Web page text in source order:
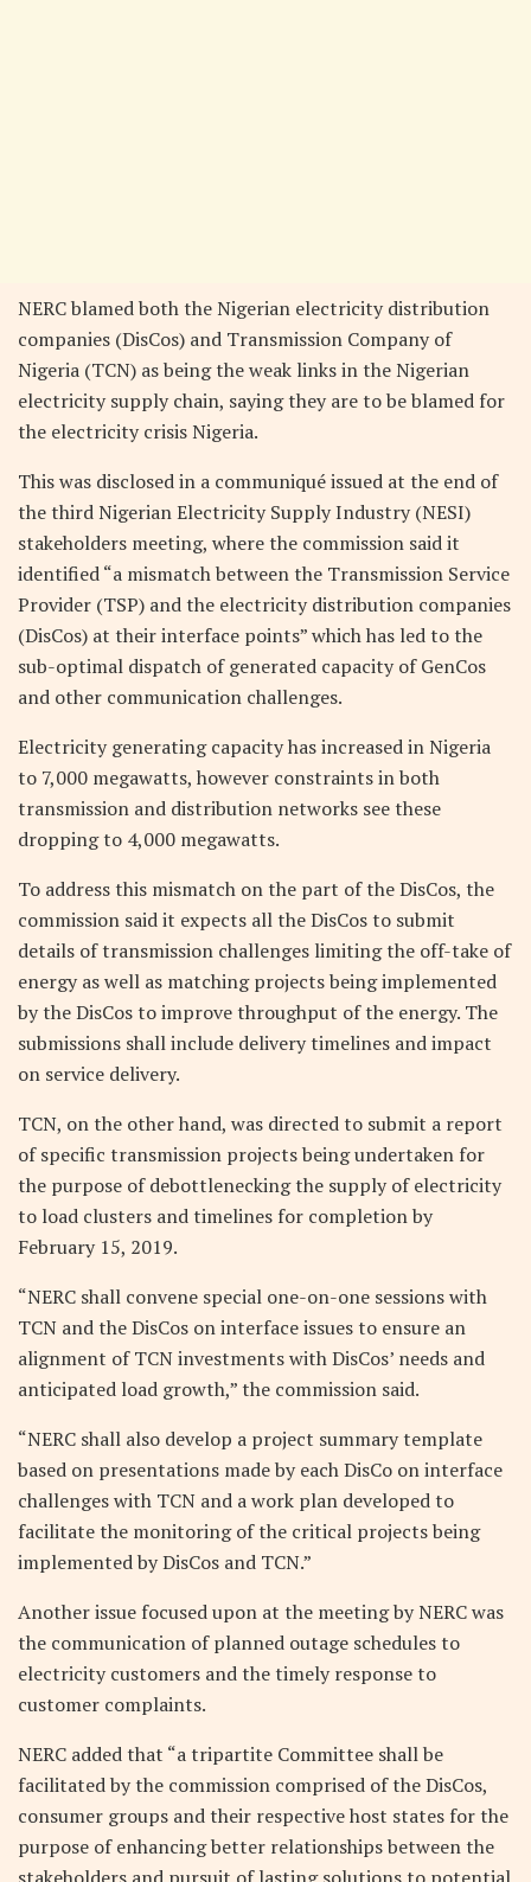
NERC blamed both the Nigerian electricity distribution
companies (DisCos) and Transmission Company of
Nigeria (TCN) as being the weak links in the Nigerian
electricity supply chain, saying they are to be blamed for
the electricity crisis Nigeria.
This was disclosed in a communiqué issued at the end of
the third Nigerian Electricity Supply Industry (NESI)
stakeholders meeting, where the commission said it
identified “a mismatch between the Transmission Service
Provider (TSP) and the electricity distribution companies
(DisCos) at their interface points” which has led to the
sub-optimal dispatch of generated capacity of GenCos
and other communication challenges.
Electricity generating capacity has increased in Nigeria
to 7,000 megawatts, however constraints in both
transmission and distribution networks see these
dropping to 4,000 megawatts.
To address this mismatch on the part of the DisCos, the
commission said it expects all the DisCos to submit
details of transmission challenges limiting the off-take of
energy as well as matching projects being implemented
by the DisCos to improve throughput of the energy. The
submissions shall include delivery timelines and impact
on service delivery.
TCN, on the other hand, was directed to submit a report
of specific transmission projects being undertaken for
the purpose of debottlenecking the supply of electricity
to load clusters and timelines for completion by
February 15, 2019.
“NERC shall convene special one-on-one sessions with
TCN and the DisCos on interface issues to ensure an
alignment of TCN investments with DisCos’ needs and
anticipated load growth,” the commission said.
“NERC shall also develop a project summary template
based on presentations made by each DisCo on interface
challenges with TCN and a work plan developed to
facilitate the monitoring of the critical projects being
implemented by DisCos and TCN.”
Another issue focused upon at the meeting by NERC was
the communication of planned outage schedules to
electricity customers and the timely response to
customer complaints.
NERC added that “a tripartite Committee shall be
facilitated by the commission comprised of the DisCos,
consumer groups and their respective host states for the
purpose of enhancing better relationships between the